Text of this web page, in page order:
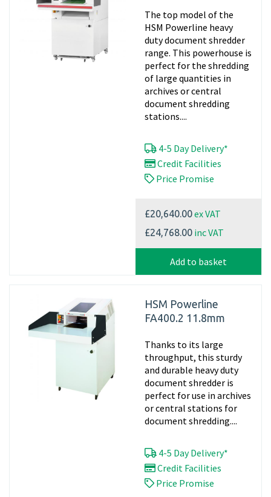
The top model of the
HSM Powerline heavy
duty document shredder
range. This powerhouse is
perfect for the shredding
of large quantities in
archives or central
document shredding
stations....
4-5 Day Delivery*
Credit Facilities
Price Promise
£20,640.00ex VAT
£24,768.00 inc VAT
Add to basket
HSM Powerline
FA400.2 11.8mm
Thanks to its large
throughput, this sturdy
and durable heavy duty
document shredder is
perfect for use in archives
or central stations for
document shredding....
4-5 Day Delivery*
Credit Facilities
Price Promise